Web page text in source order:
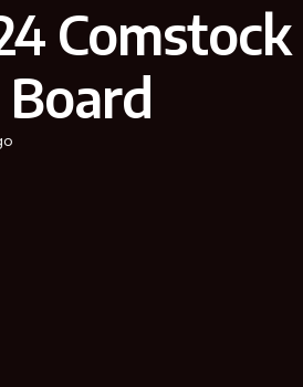
Comstock